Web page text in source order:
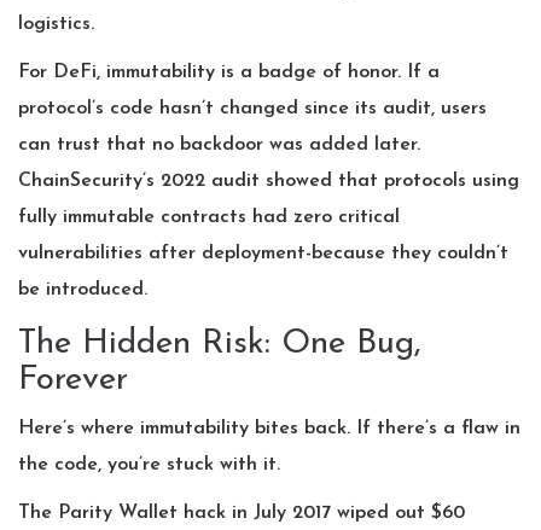
logistics.
For DeFi, immutability is a badge of honor. If a
protocol’s code hasn’t changed since its audit, users
can trust that no backdoor was added later.
ChainSecurity’s 2022 audit showed that protocols using
fully immutable contracts had zero critical
vulnerabilities after deployment-because they couldn’t
be introduced.
The Hidden Risk: One Bug,
Forever
Here’s where immutability bites back. If there’s a flaw in
the code, you’re stuck with it.
The Parity Wallet hack in July 2017 wiped out $60